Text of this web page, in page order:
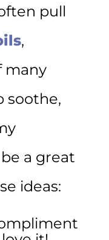
pull
,
many
soothe,
a great
ideas: